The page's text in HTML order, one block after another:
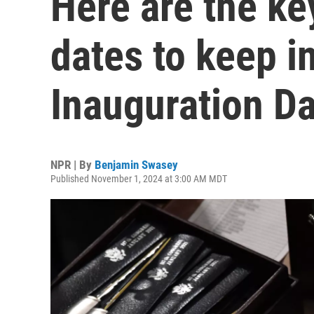
dates to keep
Inauguration
NPR | By Benjamin Swasey
Published November 1, 2024 at 3:00 AM MDT